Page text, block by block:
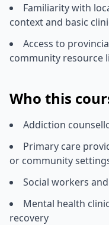
Familiarity with
context and basic
Access to
community resource
Who this
Addiction
Primary care
or community
Social workers
Mental health
recovery